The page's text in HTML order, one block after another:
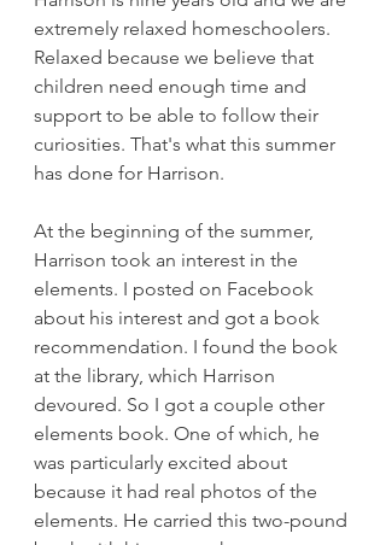
extremely relaxed homeschoolers.
Relaxed because we believe that
children need enough time and
support to be able to follow their
curiosities. That's what this summer
has done for Harrison.
At the beginning of the summer,
Harrison took an interest in the
elements. I posted on Facebook
about his interest and got a book
recommendation. I found the book
at the library, which Harrison
devoured. So I got a couple other
elements book. One of which, he
was particularly excited about
because it had real photos of the
elements. He carried this two-pound